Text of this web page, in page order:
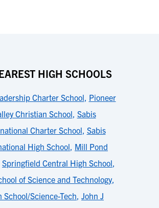
HIGH SCHOOLS
Charter School, Pioneer
Christian School, Sabis
Charter School, Sabis
High School, Mill Pond
Springfield Central High School,
of Science and Technology,
School/Science-Tech, John J